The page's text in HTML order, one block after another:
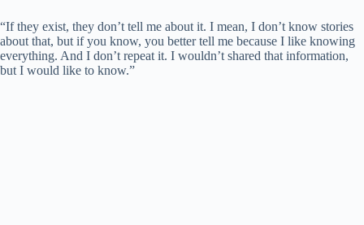
“If they exist, they don’t tell me about it. I mean, I don’t know stories
about that, but if you know, you better tell me because I like knowing
everything. And I don’t repeat it. I wouldn’t shared that information,
but I would like to know.”